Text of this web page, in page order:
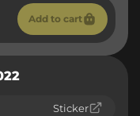
Add to cart
Sticker